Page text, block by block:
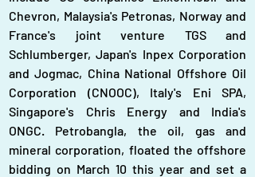
Chevron, Malaysia's Petronas, Norway and
France's joint venture TGS and
Schlumberger, Japan's Inpex Corporation
and Jogmac, China National Offshore Oil
Corporation (CNOOC), Italy's Eni SPA,
Singapore's Chris Energy and India's
ONGC. Petrobangla, the oil, gas and
mineral corporation, floated the offshore
bidding on March 10 this year and set a